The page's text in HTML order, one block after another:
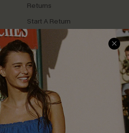
Returns
Start A Return
Contact Us
Track Your Order
FAQs